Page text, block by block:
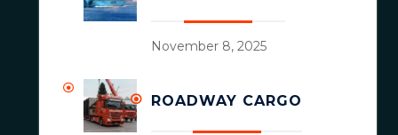
November 8, 2025
ROADWAY CARGO